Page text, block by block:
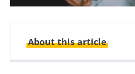
About this article